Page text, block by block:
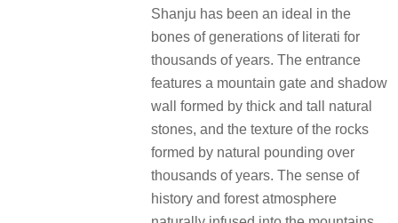
Shanju has been an ideal in the
bones of generations of literati for
thousands of years. The entrance
features a mountain gate and shadow
wall formed by thick and tall natural
stones, and the texture of the rocks
formed by natural pounding over
thousands of years. The sense of
history and forest atmosphere